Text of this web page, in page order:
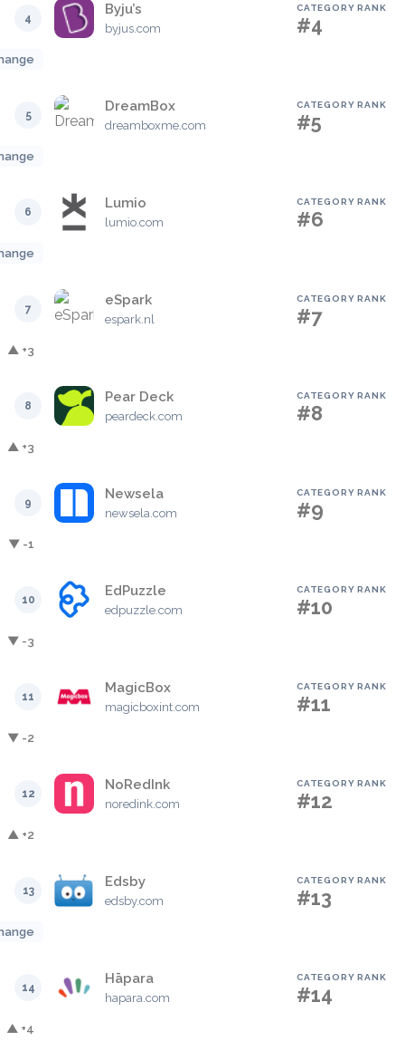
4
Byju’s
byjus.com
CATEGORY RANK
#4
5
DreamBox
dreamboxme.com
CATEGORY RANK
#5
6
Lumio
lumio.com
CATEGORY RANK
#6
7
eSpark
espark.nl
CATEGORY RANK
#7
▲ +3
8
Pear Deck
peardeck.com
CATEGORY RANK
#8
▲ +3
9
Newsela
newsela.com
CATEGORY RANK
#9
▼ -1
10
EdPuzzle
edpuzzle.com
CATEGORY RANK
#10
▼ -3
11
MagicBox
magicboxint.com
CATEGORY RANK
#11
▼ -2
12
NoRedInk
noredink.com
CATEGORY RANK
#12
▲ +2
13
Edsby
edsby.com
CATEGORY RANK
#13
14
Hāpara
hapara.com
CATEGORY RANK
#14
▲ +4